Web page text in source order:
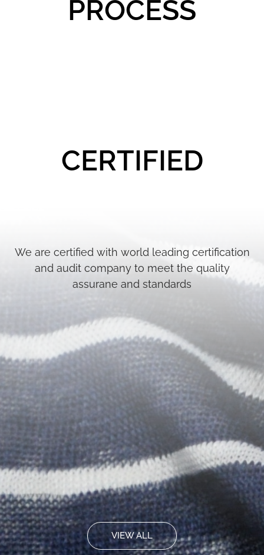
PROCESS
CERTIFIED
We are certified with world leading certification
and audit company to meet the quality
assurane and standards
VIEW ALL